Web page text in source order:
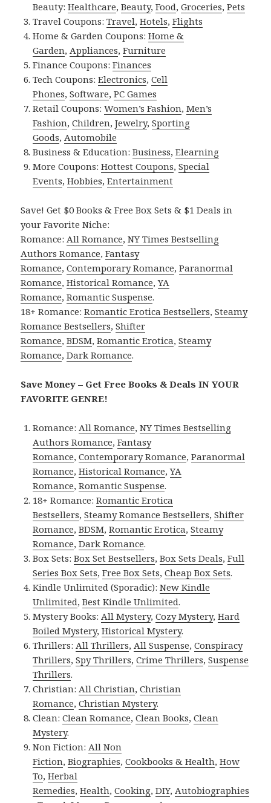
Beauty:Healthcare,Beauty,Food,Groceries,Pets
Travel Coupons:Travel,Hotels,Flights
Home & Garden Coupons:Home &
Garden,Appliances,Furniture
Finance Coupons:Finances
Tech Coupons:Electronics,Cell
Phones,Software,PC Games
Retail Coupons:Women’s Fashion,Men’s
Fashion,Children,Jewelry,Sporting
Goods,Automobile
Business & Education:Business,Elearning
More Coupons:Hottest Coupons,Special
Events,Hobbies,Entertainment
Save! Get $0 Books & Free Box Sets & $1 Deals in
your Favorite Niche:
Romance:All Romance,NY Times Bestselling
Authors Romance,Fantasy
Romance,Contemporary Romance,Paranormal
Romance,Historical Romance,YA
Romance,Romantic Suspense.
18+ Romance:Romantic Erotica Bestsellers,Steamy
Romance Bestsellers,Shifter
Romance,BDSM,Romantic Erotica,Steamy
Romance,Dark Romance.
Save Money – Get Free Books & Deals IN YOUR
FAVORITE GENRE!
Romance:All Romance,NY Times Bestselling
Authors Romance,Fantasy
Romance,Contemporary Romance,Paranormal
Romance,Historical Romance,YA
Romance,Romantic Suspense.
18+ Romance:Romantic Erotica
Bestsellers,Steamy Romance Bestsellers,Shifter
Romance,BDSM,Romantic Erotica,Steamy
Romance,Dark Romance.
Box Sets:Box Set Bestsellers,Box Sets Deals,Full
Series Box Sets,Free Box Sets,Cheap Box Sets.
Kindle Unlimited (Sporadic):New Kindle
Unlimited,Best Kindle Unlimited.
Mystery Books:All Mystery,Cozy Mystery,Hard
Boiled Mystery,Historical Mystery.
Thrillers:All Thrillers,All Suspense,Conspiracy
Thrillers,Spy Thrillers,Crime Thrillers,Suspense
Thrillers.
Christian:All Christian,Christian
Romance,Christian Mystery.
Clean:Clean Romance,Clean Books,Clean
Mystery.
Non Fiction:All Non
Fiction,Biographies,Cookbooks & Health,How
To,Herbal
Remedies,Health,Cooking,DIY,Autobiographies